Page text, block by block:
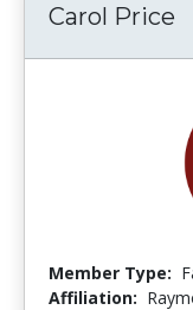
Carol Price
Member Type:
Affiliation: